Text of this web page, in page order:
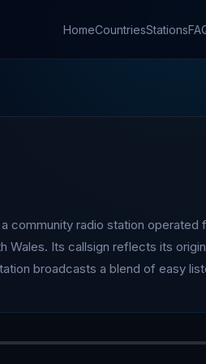
HomeCountriesStations
community radio station operated
Wales. Its callsign reflects its
broadcasts a blend of easy